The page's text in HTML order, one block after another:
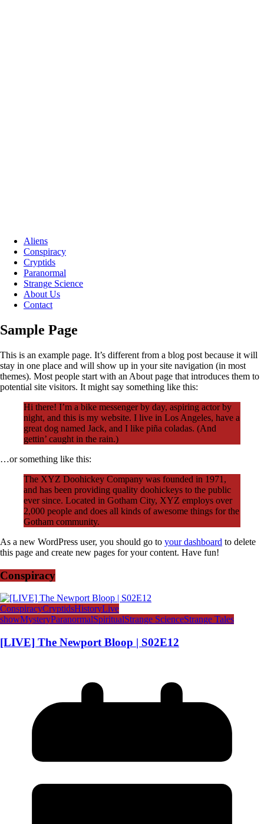
Aliens
Conspiracy
Cryptids
Paranormal
Strange Science
About Us
Contact
Sample Page
This is an example page. It’s different from a blog post because it will
stay in one place and will show up in your site navigation (in most
themes). Most people start with an About page that introduces them to
potential site visitors. It might say something like this:
Hi there! I’m a bike messenger by day, aspiring actor by
night, and this is my website. I live in Los Angeles, have a
great dog named Jack, and I like piña coladas. (And
gettin’ caught in the rain.)
…or something like this:
The XYZ Doohickey Company was founded in 1971,
and has been providing quality doohickeys to the public
ever since. Located in Gotham City, XYZ employs over
2,000 people and does all kinds of awesome things for the
Gotham community.
As a new WordPress user, you should go to your dashboard to delete
this page and create new pages for your content. Have fun!
Conspiracy
ConspiracyCryptidsHistoryLive
showMysteryParanormalSpiritualStrange ScienceStrange Tales
[LIVE] The Newport Bloop | S02E12